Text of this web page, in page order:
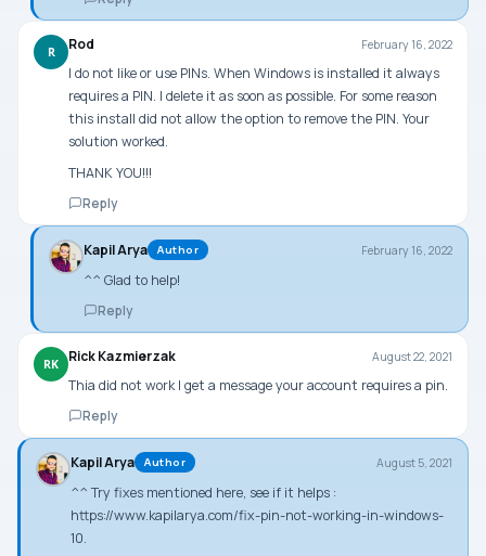
R Rod February 16, 2022
I do not like or use PINs. When Windows is installed it always
requires a PIN. I delete it as soon as possible. For some reason
this install did not allow the option to remove the PIN. Your
solution worked.
THANK YOU!!!
Reply
Kapil Arya Author February 16, 2022
^^ Glad to help!
Reply
RK Rick Kazmierzak August 22, 2021
Thia did not work I get a message your account requires a pin.
Reply
Kapil Arya Author August 5, 2021
^^ Try fixes mentioned here, see if it helps :
https://www.kapilarya.com/fix-pin-not-working-in-windows-
10.